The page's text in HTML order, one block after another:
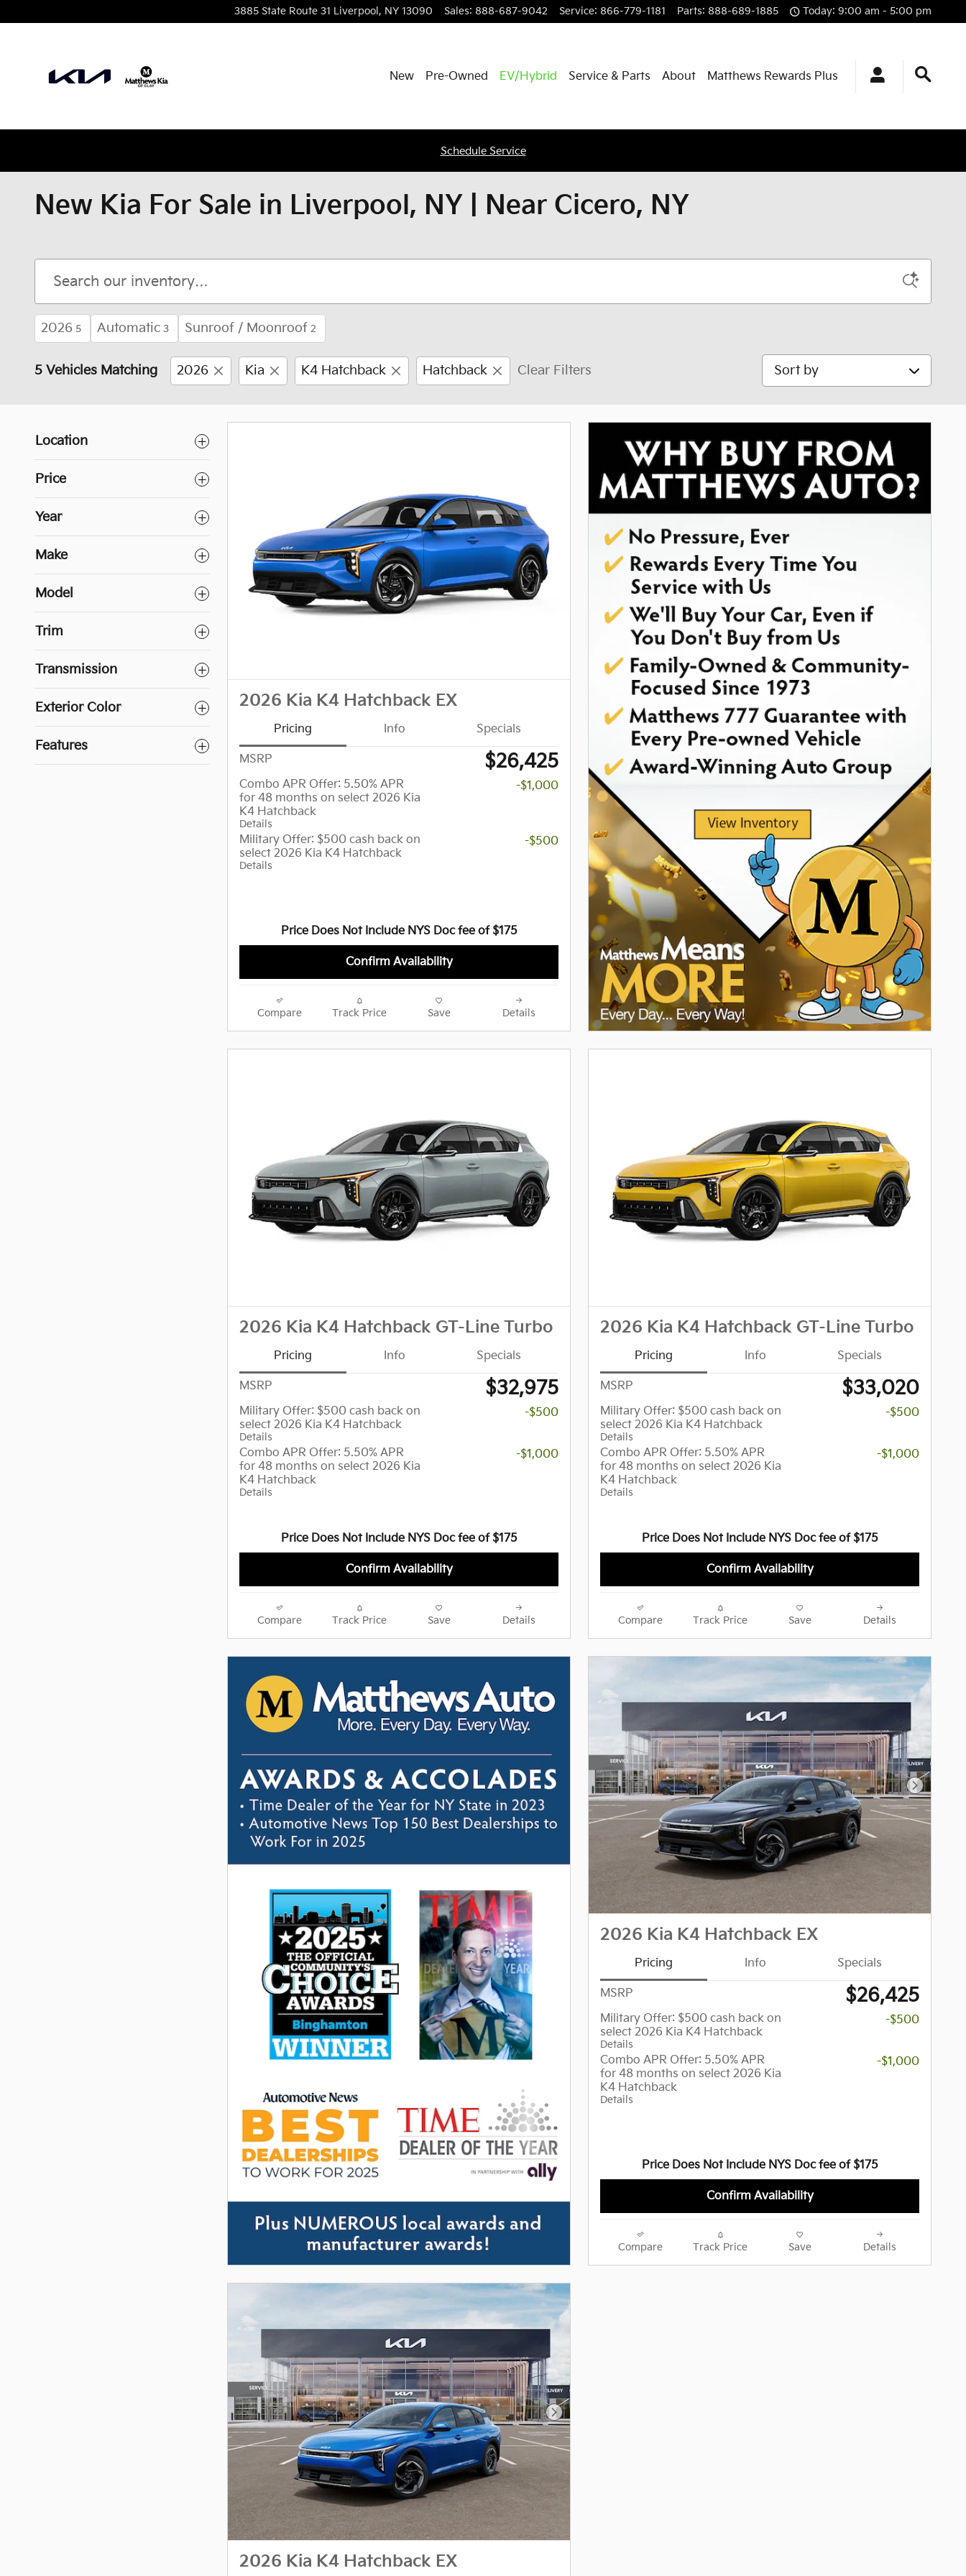
3885 State Route 31 Liverpool , NY 13090 Sales: 888-687-9042 Service: 866-779-1181 Parts: 888-689-1885 Today: 9:00 am - 5:00 pm
New Pre-Owned EV/Hybrid Service & Parts About Matthews Rewards Plus
Schedule Service
New Kia For Sale in Liverpool, NY | Near Cicero, NY
2026 5 Automatic 3 Sunroof / Moonroof 2
5 Vehicles Matching 2026 Kia K4 Hatchback Hatchback Clear Filters Sort by
Location
Price
Year
Make
Model
Trim
Transmission
Exterior Color
Features
2026 Kia K4 Hatchback EX
Pricing Info Specials
MSRP $26,425
Combo APR Offer: 5.50% APR
for 48 months on select 2026 Kia
K4 Hatchback
Details
-$1,000
Military Offer: $500 cash back on
select 2026 Kia K4 Hatchback
Details
-$500
Price Does Not Include NYS Doc fee of $175
Confirm Availability
Compare Track Price Save Details
2026 Kia K4 Hatchback GT-Line Turbo
Pricing Info Specials
MSRP $32,975
Military Offer: $500 cash back on
select 2026 Kia K4 Hatchback
Details
-$500
Combo APR Offer: 5.50% APR
for 48 months on select 2026 Kia
K4 Hatchback
Details
-$1,000
Price Does Not Include NYS Doc fee of $175
Confirm Availability
Compare Track Price Save Details
2026 Kia K4 Hatchback GT-Line Turbo
Pricing Info Specials
MSRP $33,020
Military Offer: $500 cash back on
select 2026 Kia K4 Hatchback
Details
-$500
Combo APR Offer: 5.50% APR
for 48 months on select 2026 Kia
K4 Hatchback
Details
-$1,000
Price Does Not Include NYS Doc fee of $175
Confirm Availability
Compare Track Price Save Details
Next
2026 Kia K4 Hatchback EX
Pricing Info Specials
MSRP $26,425
Military Offer: $500 cash back on
select 2026 Kia K4 Hatchback
Details
-$500
Combo APR Offer: 5.50% APR
for 48 months on select 2026 Kia
K4 Hatchback
Details
-$1,000
Price Does Not Include NYS Doc fee of $175
Confirm Availability
Compare Track Price Save Details
Next Photo
2026 Kia K4 Hatchback EX